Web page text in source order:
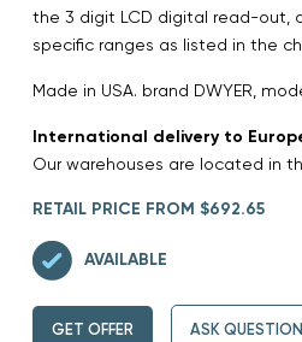
the 3 digit LCD digital read-out,
specific ranges as listed in the
Made in USA. brand DWYER,
International delivery to
Our warehouses are located in
RETAIL PRICE FROM $692.65
AVAILABLE
GET OFFER ASK QUESTION